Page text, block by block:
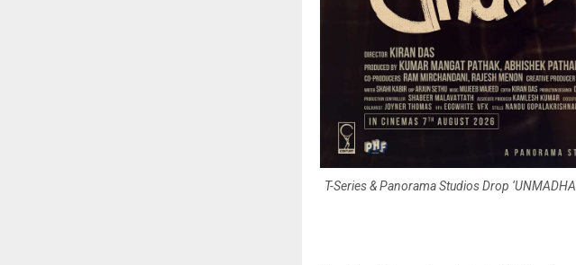
T-Series & Panorama Studios Drop